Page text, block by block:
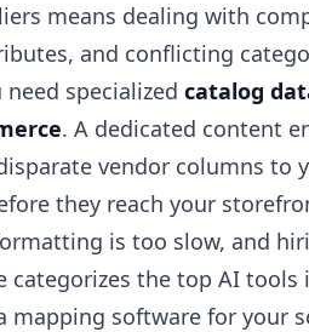
means dealing with
and conflicting
specialized catalog
. A dedicated content
vendor columns to
they reach your
is too slow, and
categorizes the top AI
mapping software for your